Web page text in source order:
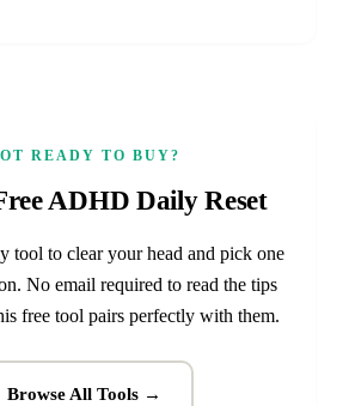
READY TO BUY?
ADHD Daily Reset
tool to clear your head and pick one
No email required to read the tips
free tool pairs perfectly with them.
Browse All Tools →